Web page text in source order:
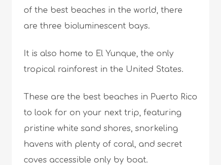
of the best beaches in the world, there
are three bioluminescent bays.
It is also home to El Yunque, the only
tropical rainforest in the United States.
These are the best beaches in Puerto Rico
to look for on your next trip, featuring
pristine white sand shores, snorkeling
havens with plenty of coral, and secret
coves accessible only by boat.